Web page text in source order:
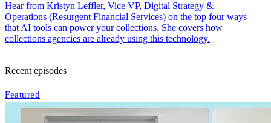
Hear from Kristyn Leffler, Vice VP, Digital Strategy &
Operations (Resurgent Financial Services) on the top four ways
that AI tools can power your collections. She covers how
collections agencies are already using this technology.
Recent episodes
Featured